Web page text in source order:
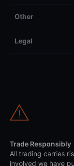
Other
Legal
Trade Responsibly
All trading carries
involved we have